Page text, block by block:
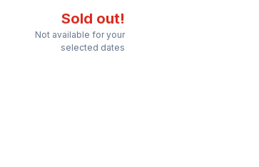
Sold out!
Not available for your
selected dates